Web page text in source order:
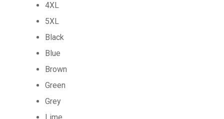
4XL
5XL
Black
Blue
Brown
Green
Grey